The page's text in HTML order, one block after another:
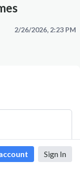
Sign In
2/26/2026, 2:23 PM